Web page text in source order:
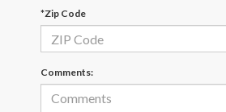
*Zip Code
Comments: